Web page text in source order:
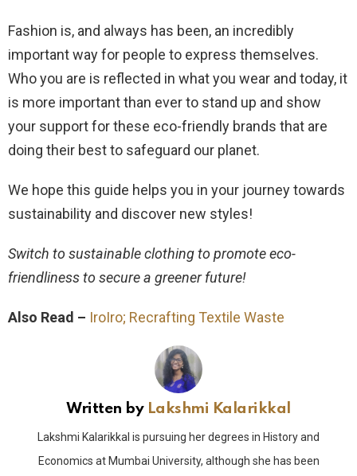
Fashion is, and always has been, an incredibly
important way for people to express themselves.
Who you are is reflected in what you wear and today, it
is more important than ever to stand up and show
your support for these eco-friendly brands that are
doing their best to safeguard our planet.
We hope this guide helps you in your journey towards
sustainability and discover new styles!
Switch to sustainable clothing to promote eco-
friendliness to secure a greener future!
Also Read – IroIro; Recrafting Textile Waste
Written by Lakshmi Kalarikkal
Lakshmi Kalarikkal is pursuing her degrees in History and
Economics at Mumbai University, although she has been